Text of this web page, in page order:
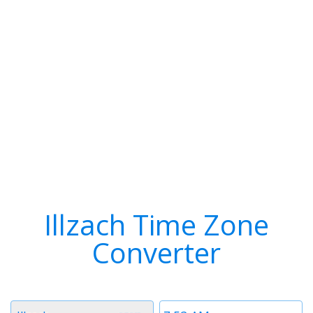
Illzach Time Zone
Converter
Time
Timezone